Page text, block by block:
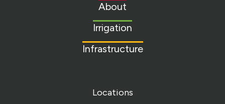
About
Irrigation
Infrastructure
Locations